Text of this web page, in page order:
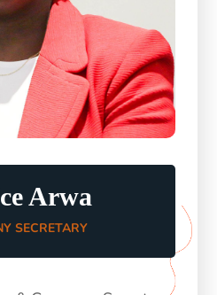
Arwa
SECRETARY